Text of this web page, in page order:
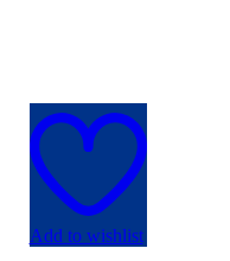
Add to wishlist